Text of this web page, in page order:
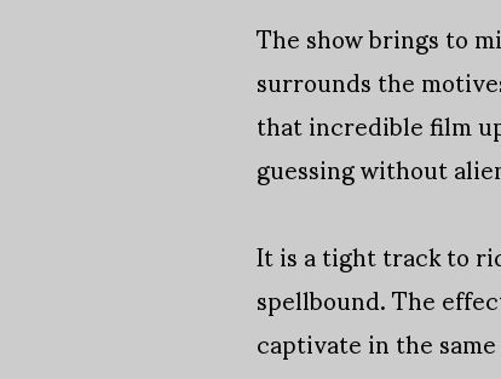
The show brings to
surrounds the
that incredible film
guessing without
It is a tight track to
spellbound. The
captivate in the